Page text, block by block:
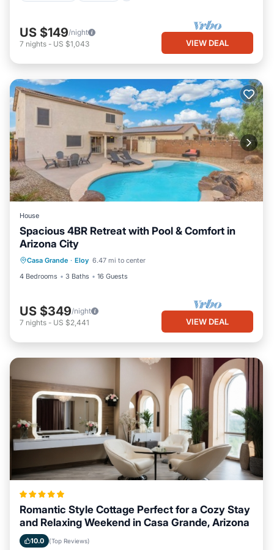
US $149/night
7 nights - US $1,043 VIEW DEAL
House
Spacious 4BR Retreat with Pool & Comfort in
Arizona City
Casa Grande · Eloy 6.47 mi to center
4 Bedrooms
3 Baths 16 Guests
US $349/night
7 nights - US $2,441 VIEW DEAL
Romantic Style Cottage Perfect for a Cozy Stay
and Relaxing Weekend in Casa Grande, Arizona
10.0 (Top Reviews)